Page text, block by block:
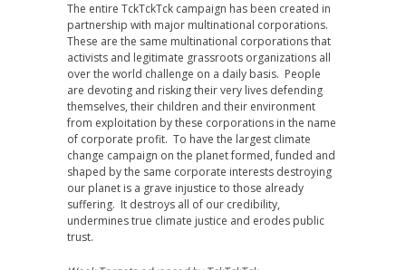
The entire TckTckTck campaign has been created in
partnership with major multinational corporations.
These are the same multinational corporations that
activists and legitimate grassroots organizations all
over the world challenge on a daily basis. People
are devoting and risking their very lives defending
themselves, their children and their environment
from exploitation by these corporations in the name
of corporate profit. To have the largest climate
change campaign on the planet formed, funded and
shaped by the same corporate interests destroying
our planet is a grave injustice to those already
suffering. It destroys all of our credibility,
undermines true climate justice and erodes public
trust.